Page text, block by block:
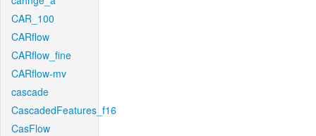
CAR_100
CARflow
CARflow_fine
CARflow-mv
cascade
CascadedFeatures_f16
CasFlow